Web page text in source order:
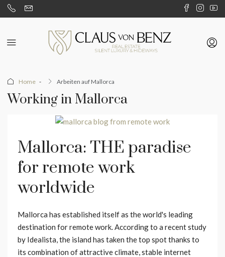
Home Arbeiten auf Mallorca
Working in Mallorca
Mallorca: THE paradise
for remote work
worldwide
Mallorca has established itself as the world's leading
destination for remote work. According to a recent study
by Idealista, the island has taken the top spot thanks to
its combination of attractive climate, stable internet